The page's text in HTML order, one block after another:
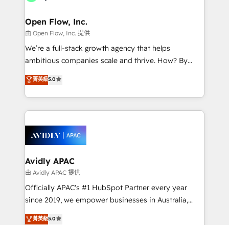
and Amsterdam. Elixir is a first mover and leader
when it comes to HubSpot sales and service
implementations, highly renowned for our business
acumen, process (re-)design experience and a
integrate HubSpot with complex solutions like SAP,
MicroSoft, custom solutions,... Our company also has
Retail execution, CPQ, customer portals and
HubSpot CMS developments. And we're champions
Open Flow, Inc.
由 Open Flow, Inc. 提供
We’re a full-stack growth agency that helps
ambitious companies scale and thrive. How? By
upgrading and streamlining every single revenue-
generating aspect of your business. We’re proud
HubSpot Elite Solutions Partners and devout CRM
nerds who can harness HubSpot’s custom digital
experience. Working hand-in-hand with your team,
we’ll assemble a RevOps machine that drives more
traffic, generates better leads and crushes your
revenue goals. We've worked with thousands of
HubSpot customers and we'd love to work with you
too! Clients come to us for: Advanced CRM solutions
HubSpot Data System Migrations between systems
菁英級5.0
Avidly APAC
由 Avidly APAC 提供
Officially APAC's #1 HubSpot Partner every year
since 2019, we empower businesses in Australia,
New Zealand, and globally to realise their full
菁英級5.0